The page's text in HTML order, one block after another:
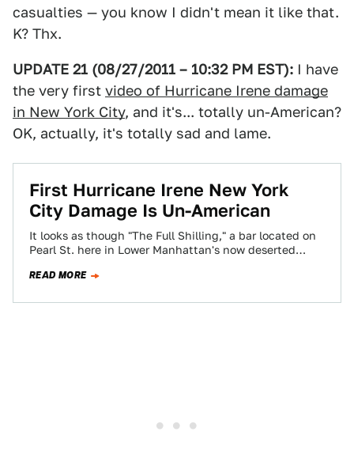
casualties — you know I didn't mean it like that.
K? Thx.
UPDATE 21 (08/27/2011 – 10:32 PM EST): I have
the very first video of Hurricane Irene damage
in New York City, and it's... totally un-American?
OK, actually, it's totally sad and lame.
First Hurricane Irene New York
City Damage Is Un-American
It looks as though "The Full Shilling," a bar located on
Pearl St. here in Lower Manhattan's now deserted
READ MORE